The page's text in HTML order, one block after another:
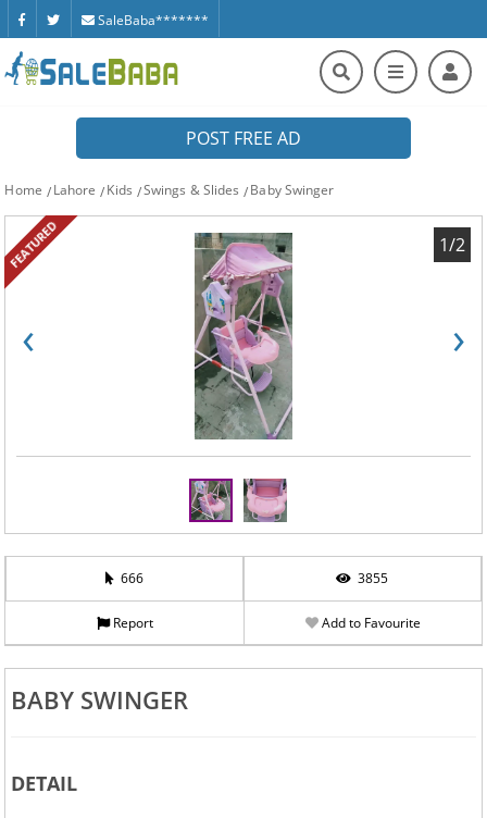
SaleBaba*******
POST FREE AD
Home Lahore Kids Swings & Slides Baby Swinger
FEATURED
‹ ›
1/2
666 3855
Report Add to Favourite
BABY SWINGER
DETAIL